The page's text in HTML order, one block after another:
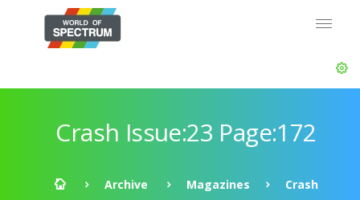
Crash Issue:23 Page:172
Archive Magazines
Crash